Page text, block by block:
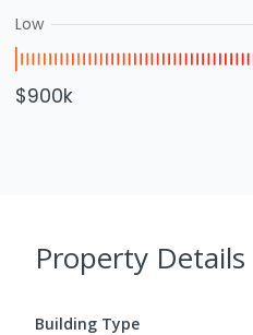
Low
$900k
Property Details
Building Type